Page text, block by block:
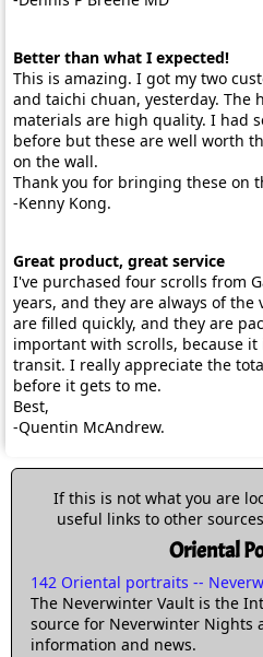
Better than what I expected!
This is amazing. I got my two
and taichi chuan, yesterday.
materials are high quality. I had
before but these are well worth
on the wall.
Thank you for bringing these on
-Kenny Kong.
Great product, great service
I've purchased four scrolls from
years, and they are always of
are filled quickly, and they are
important with scrolls, because it
transit. I really appreciate the
before it gets to me.
Best,
-Quentin McAndrew.
If this is not what you are
useful links to other
Oriental
142 Oriental portraits --
The Neverwinter Vault is the
source for Neverwinter Nights
information and news.